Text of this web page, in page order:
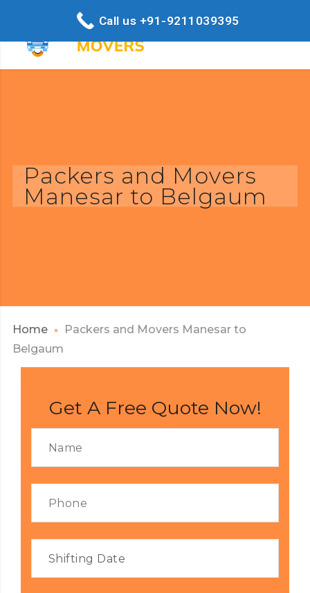
Packers and Movers
Manesar to Belgaum
Home
Packers and Movers Manesar to
Belgaum
Get A Free Quote Now!
Call us +91-9211039395